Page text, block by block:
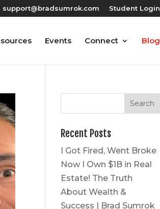
support@bradsumrok.com Student Login
Events Connect Blog
Recent Posts
I Got Fired, Went Broke
Now I Own $1B in Real
Estate! The Truth
About Wealth &
Success | Brad Sumrok